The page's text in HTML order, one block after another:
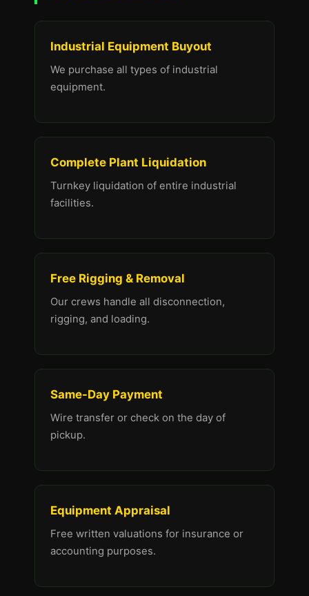
Industrial Equipment Buyout
We purchase all types of industrial
equipment.
Complete Plant Liquidation
Turnkey liquidation of entire industrial
facilities.
Free Rigging & Removal
Our crews handle all disconnection,
rigging, and loading.
Same-Day Payment
Wire transfer or check on the day of
pickup.
Equipment Appraisal
Free written valuations for insurance or
accounting purposes.